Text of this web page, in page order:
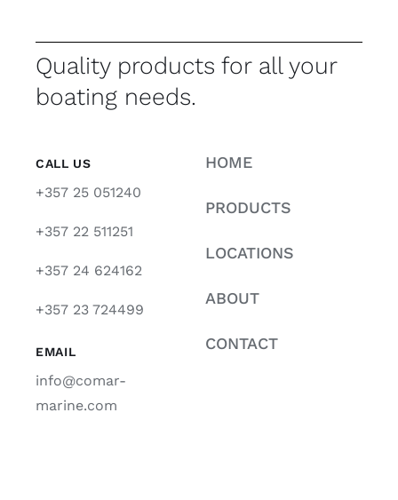
Quality products for all your
boating needs.
CALL US
+357 25 051240
+357 22 511251
+357 24 624162
+357 23 724499
EMAIL
info@comar-
marine.com
HOME
PRODUCTS
LOCATIONS
ABOUT
CONTACT